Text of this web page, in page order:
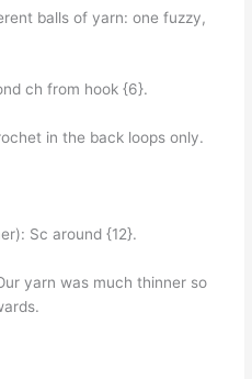
balls of yarn: one fuzzy,
ch from hook {6}.
in the back loops only.
Sc around {12}.
yarn was much thinner so